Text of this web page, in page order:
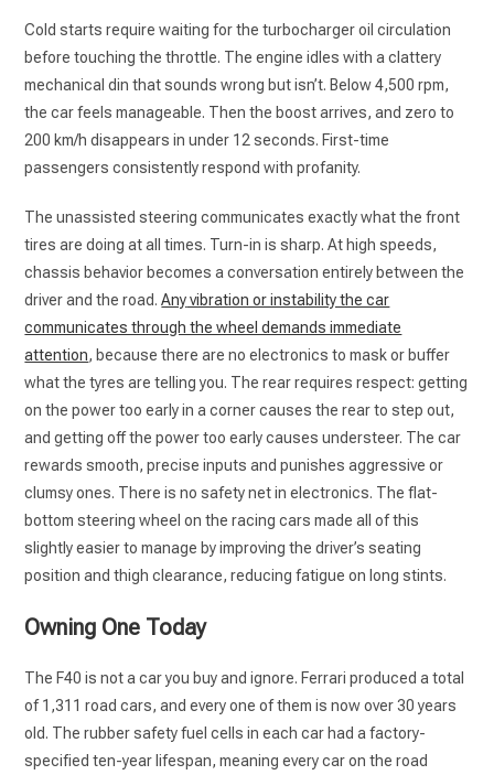
Cold starts require waiting for the turbocharger oil circulation
before touching the throttle. The engine idles with a clattery
mechanical din that sounds wrong but isn’t. Below 4,500 rpm,
the car feels manageable. Then the boost arrives, and zero to
200 km/h disappears in under 12 seconds. First-time
passengers consistently respond with profanity.
The unassisted steering communicates exactly what the front
tires are doing at all times. Turn-in is sharp. At high speeds,
chassis behavior becomes a conversation entirely between the
driver and the road.Anyvibration or instability the car
communicates through the wheel demands immediate
attention, because there are no electronics to mask or buffer
what the tyres are telling you. The rear requires respect: getting
on the power too early in a corner causes the rear to step out,
and getting off the power too early causes understeer. The car
rewards smooth, precise inputs and punishes aggressive or
clumsy ones. There is no safety net in electronics. The flat-
bottom steering wheel on the racing cars made all of this
slightly easier to manage by improving the driver’s seating
position and thigh clearance, reducing fatigue on long stints.
Owning One Today
The F40 is not a car you buy and ignore. Ferrari produced a total
of 1,311 road cars, and every one of them is now over 30 years
old. The rubber safety fuel cells in each car had a factory-
specified ten-year lifespan, meaning every car on the road